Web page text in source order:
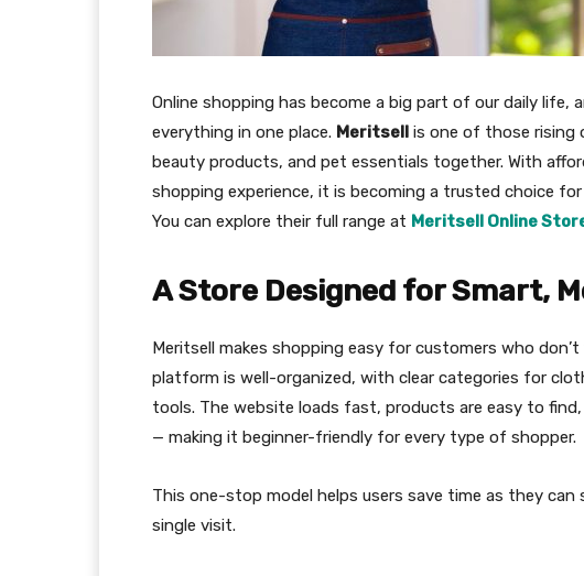
Online shopping has become a big part of our daily
everything in one place. Meritsell is one of those rising
beauty products, and pet essentials together. With
shopping experience, it is becoming a trusted choice
You can explore their full range at Meritsell Online
A Store Designed for Smart,
Meritsell makes shopping easy for customers who
platform is well-organized, with clear categories for
tools. The website loads fast, products are easy to
— making it beginner-friendly for every type of shopper.
This one-stop model helps users save time as they
single visit.